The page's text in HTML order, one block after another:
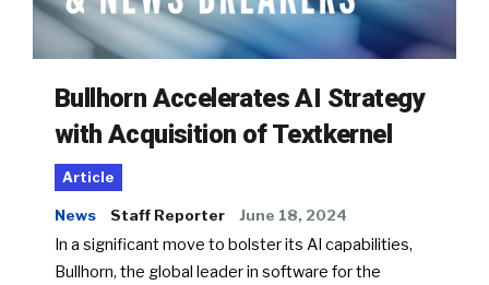
Bullhorn Accelerates AI Strategy
with Acquisition of Textkernel
Article
News Staff Reporter June 18, 2024
In a significant move to bolster its AI capabilities,
Bullhorn, the global leader in software for the